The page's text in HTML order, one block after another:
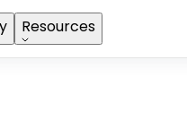
Resources